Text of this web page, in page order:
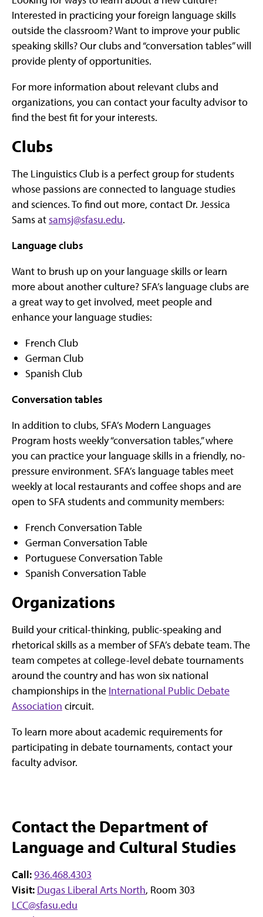
Interested in practicing your foreign language skills
outside the classroom? Want to improve your public
speaking skills? Our clubs and “conversation tables” will
provide plenty of opportunities.
For more information about relevant clubs and
organizations, you can contact your faculty advisor to
find the best fit for your interests.
Clubs
The Linguistics Club is a perfect group for students
whose passions are connected to language studies
and sciences. To find out more, contact Dr. Jessica
Sams atsamsj@sfasu.edu.
Language clubs
Want to brush up on your language skills or learn
more about another culture? SFA’s language clubs are
a great way to get involved, meet people and
enhance your language studies:
French Club
German Club
Spanish Club
Conversation tables
In addition to clubs, SFA’s Modern Languages
Program hosts weekly “conversation tables,” where
you can practice your language skills in a friendly, no-
pressure environment. SFA’s language tables meet
weekly at local restaurants and coffee shops and are
open to SFA students and community members:
French Conversation Table
German Conversation Table
Portuguese Conversation Table
Spanish Conversation Table
Organizations
Build your critical-thinking, public-speaking and
rhetorical skills as a member of SFA’s debate team. The
team competes at college-level debate tournaments
around the country and has won six national
championships in the International Public Debate
Association circuit.
To learn more about academic requirements for
participating in debate tournaments, contact your
faculty advisor.
Contact the Department of
Language and Cultural Studies
Call:936.468.4303
Visit: Dugas Liberal Arts North, Room 303
LCC@sfasu.edu